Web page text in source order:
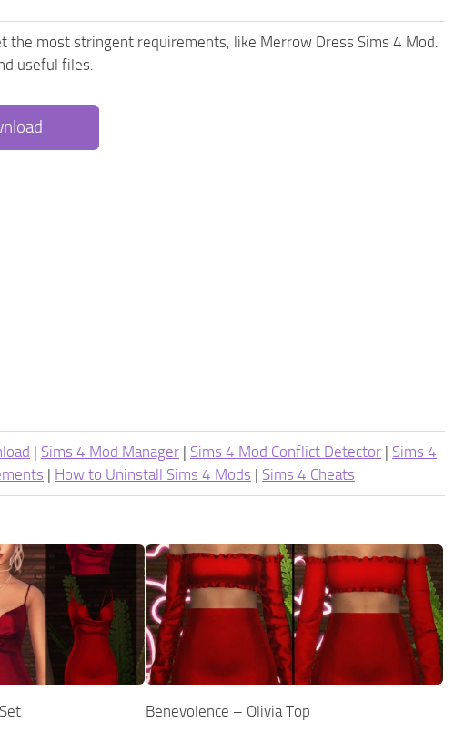
the most stringent requirements, like Merrow Dress Sims 4 Mod.
useful files.
| Sims 4 Mod Manager | Sims 4 Mod Conflict Detector | Sims 4
| How to Uninstall Sims 4 Mods | Sims 4 Cheats
Benevolence – Olivia Top